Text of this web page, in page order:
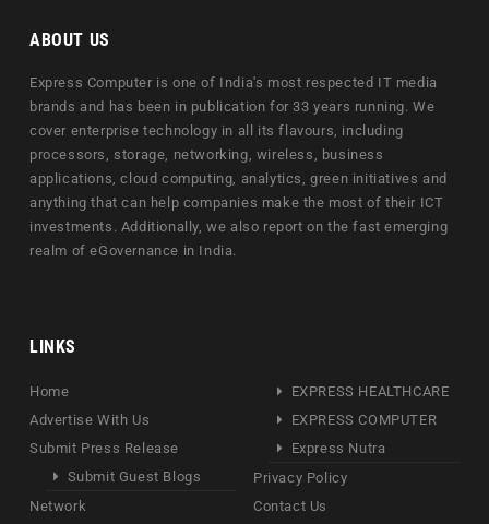
ABOUT US
Express Computer is one of India's most respected IT media
brands and has been in publication for 33 years running. We
cover enterprise technology in all its flavours, including
processors, storage, networking, wireless, business
applications, cloud computing, analytics, green initiatives and
anything that can help companies make the most of their ICT
investments. Additionally, we also report on the fast emerging
realm of eGovernance in India.
LINKS
Home
Advertise With Us
Submit Press Release
Submit Guest Blogs
Network
EXPRESS HEALTHCARE
EXPRESS COMPUTER
Express Nutra
Privacy Policy
Contact Us